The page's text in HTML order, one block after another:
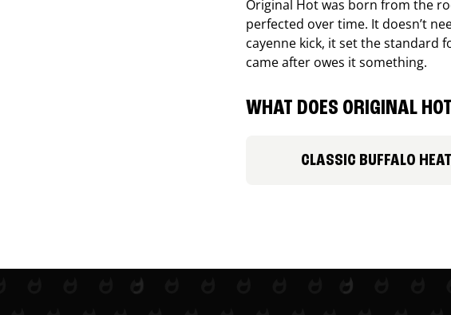
Original Hot was born from the
perfected over time. It doesn’t
cayenne kick, it set the standard
came after owes it something.
WHAT DOES ORIGINAL
CLASSIC BUFFALO HEAT